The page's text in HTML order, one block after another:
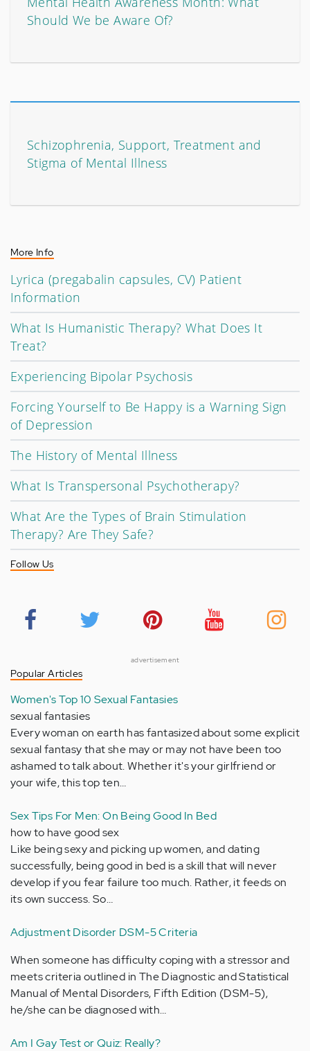
Should We be Aware Of?
Schizophrenia, Support, Treatment and
Stigma of Mental Illness
More Info
Lyrica (pregabalin capsules, CV) Patient
Information
What Is Humanistic Therapy? What Does It
Treat?
Experiencing Bipolar Psychosis
Forcing Yourself to Be Happy is a Warning Sign
of Depression
The History of Mental Illness
What Is Transpersonal Psychotherapy?
What Are the Types of Brain Stimulation
Therapy? Are They Safe?
Follow Us
advertisement
Popular Articles
Women's Top 10 Sexual Fantasies
sexual fantasies
Every woman on earth has fantasized about some explicit
sexual fantasy that she may or may not have been too
ashamed to talk about. Whether it's your girlfriend or
your wife, this top ten…
Sex Tips For Men: On Being Good In Bed
how to have good sex
Like being sexy and picking up women, and dating
successfully, being good in bed is a skill that will never
develop if you fear failure too much. Rather, it feeds on
its own success. So…
Adjustment Disorder DSM-5 Criteria
When someone has difficulty coping with a stressor and
meets criteria outlined in The Diagnostic and Statistical
Manual of Mental Disorders, Fifth Edition (DSM-5),
he/she can be diagnosed with…
Am I Gay Test or Quiz: Really?